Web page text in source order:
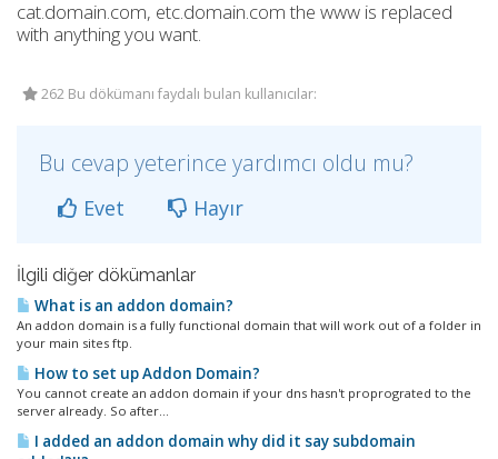
cat.domain.com, etc.domain.com the www is replaced
with anything you want.
262 Bu dökümanı faydalı bulan kullanıcılar:
Bu cevap yeterince yardımcı oldu mu?
Evet Hayır
İlgili diğer dökümanlar
What is an addon domain?
An addon domain is a fully functional domain that will work out of a folder in
your main sites ftp.
How to set up Addon Domain?
You cannot create an addon domain if your dns hasn't proprograted to the
server already. So after...
I added an addon domain why did it say subdomain